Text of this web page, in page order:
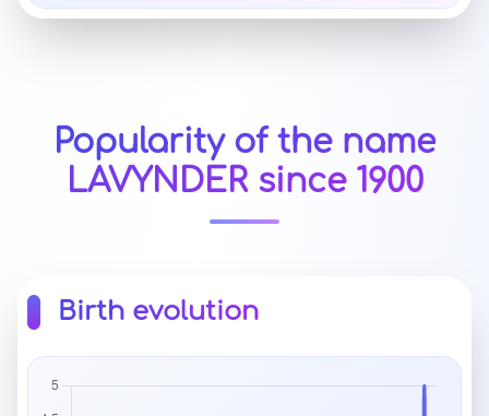
Popularity of the name
LAVYNDER since 1900
Birth evolution